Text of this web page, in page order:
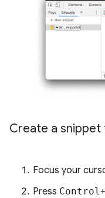
Create a
Focus your
Press Control+